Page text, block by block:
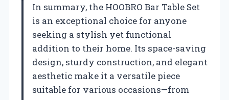
In summary, the HOOBRO Bar Table Set
is an exceptional choice for anyone
seeking a stylish yet functional
addition to their home. Its space-saving
design, sturdy construction, and elegant
aesthetic make it a versatile piece
suitable for various occasions—from